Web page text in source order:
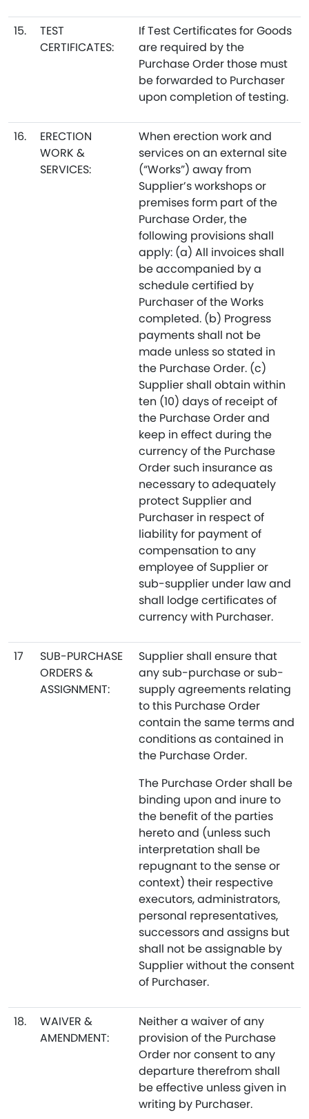
15.
TEST
CERTIFICATES:
If Test Certificates for Goods
are required by the
Purchase Order those must
be forwarded to Purchaser
upon completion of testing.
16.
ERECTION
WORK &
SERVICES:
When erection work and
services on an external site
(“Works”) away from
Supplier’s workshops or
premises form part of the
Purchase Order, the
following provisions shall
apply: (a) All invoices shall
be accompanied by a
schedule certified by
Purchaser of the Works
completed. (b) Progress
payments shall not be
made unless so stated in
the Purchase Order. (c)
Supplier shall obtain within
ten (10) days of receipt of
the Purchase Order and
keep in effect during the
currency of the Purchase
Order such insurance as
necessary to adequately
protect Supplier and
Purchaser in respect of
liability for payment of
compensation to any
employee of Supplier or
sub-supplier under law and
shall lodge certificates of
currency with Purchaser.
17
SUB-PURCHASE
ORDERS &
ASSIGNMENT:
Supplier shall ensure that
any sub-purchase or sub-
supply agreements relating
to this Purchase Order
contain the same terms and
conditions as contained in
the Purchase Order.
The Purchase Order shall be
binding upon and inure to
the benefit of the parties
hereto and (unless such
interpretation shall be
repugnant to the sense or
context) their respective
executors, administrators,
personal representatives,
successors and assigns but
shall not be assignable by
Supplier without the consent
of Purchaser.
18.
WAIVER &
AMENDMENT:
Neither a waiver of any
provision of the Purchase
Order nor consent to any
departure therefrom shall
be effective unless given in
writing by Purchaser.